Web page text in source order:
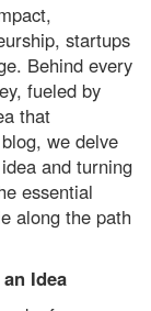
startups
Behind every
fueled by
that
we delve
and turning
essential
along the path
Idea